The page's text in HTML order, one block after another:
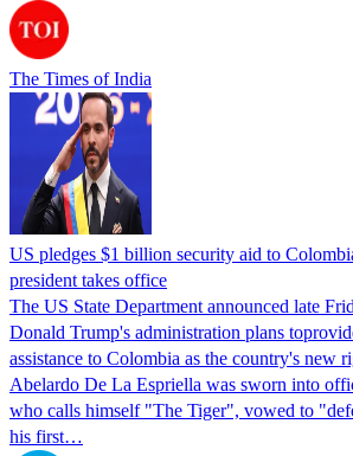
The Times of India
US pledges $1 billion security aid to
president takes office
The US State Department announced late
Donald Trump's ​administration plans
assistance to Colombia as the country's new
Abelardo De La Espriella was sworn into
who calls himself "The Tiger", vowed to
his first…